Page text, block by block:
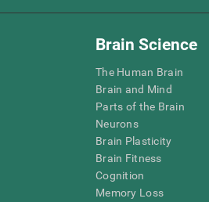
Brain Science
The Human Brain
Brain and Mind
Parts of the Brain
Neurons
Brain Plasticity
Brain Fitness
Cognition
Memory Loss